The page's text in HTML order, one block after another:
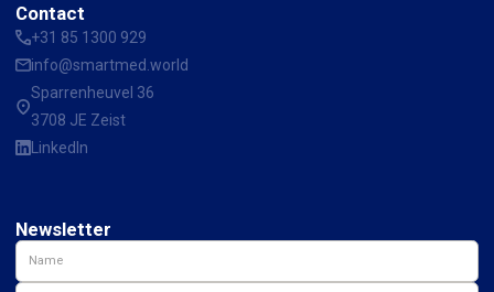
Contact
+31 85 1300 929
info@smartmed.world
Sparrenheuvel 36
3708 JE Zeist
LinkedIn
Newsletter